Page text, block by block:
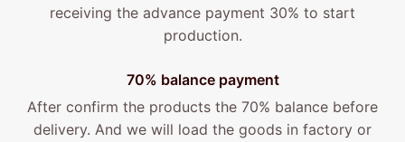
receiving the advance payment 30% to start
production.
70% balance payment
After confirm the products the 70% balance before
delivery. And we will load the goods in factory or